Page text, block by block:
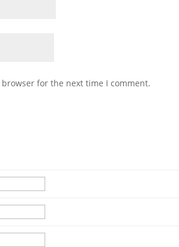
for the next time I comment.